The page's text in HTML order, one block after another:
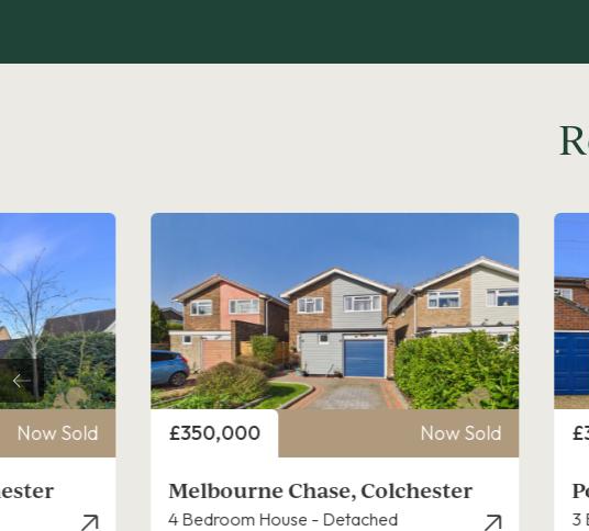
Now Sold Price
£375,000 Now Sold
Poppy Gardens, Colchester
3 Bedroom House - Detached 3